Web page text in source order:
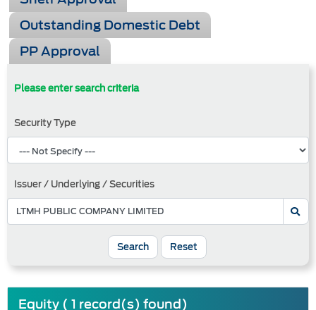
Outstanding Domestic Debt
PP Approval
Please enter search criteria
Security Type
Issuer / Underlying / Securities
Search Reset
Equity ( 1 record(s) found)